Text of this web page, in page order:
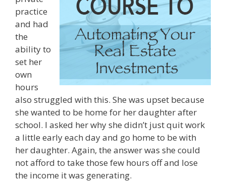
practice
and had
the
ability to
set her
own
hours
also struggled with this. She was upset because
she wanted to be home for her daughter after
school. I asked her why she didn’t just quit work
a little early each day and go home to be with
her daughter. Again, the answer was she could
not afford to take those few hours off and lose
the income it was generating.